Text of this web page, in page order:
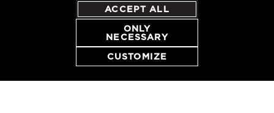
RESERVE
ACCEPT ALL
ONLY
NECESSARY
CUSTOMIZE